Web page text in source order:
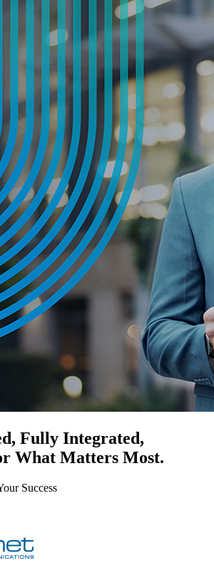
Fully Integrated,
What Matters Most.
Success